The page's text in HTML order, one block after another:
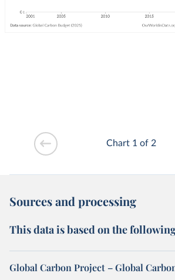
Chart 1 of 2
Sources and processing
This data is based on the
Global Carbon Project – Global